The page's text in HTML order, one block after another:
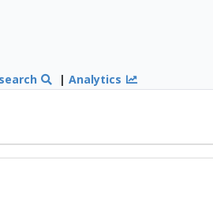
|Analytics